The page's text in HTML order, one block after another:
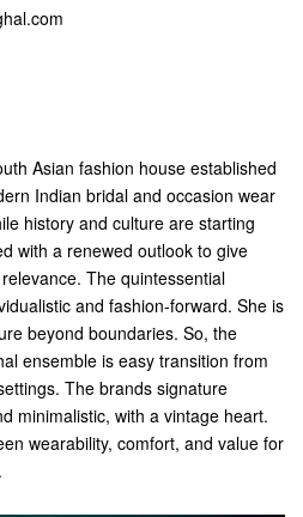
Asian fashion house established
Indian bridal and occasion wear
history and culture are starting
with a renewed outlook to give
The quintessential
and fashion-forward. She is
beyond boundaries. So, the
ensemble is easy transition from
The brands signature
minimalistic, with a vintage heart.
wearability, comfort, and value for